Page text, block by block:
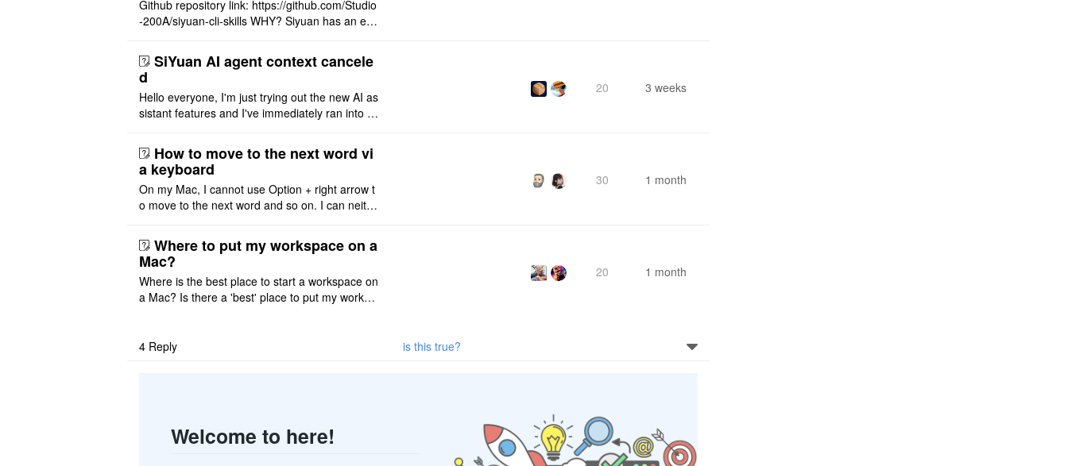
Github repository link: https://github.com/Studio
-200A/siyuan-cli-skills WHY? Siyuan has an enti
agent and CLI ..
SiYuan AI agent context cancele
d
Hello everyone, I'm just trying out the new AI as
sistant features and I've immediately ran into a
m OpenCode Zen (a ..
20 3 weeks
How to move to the next word vi
a keyboard
On my Mac, I cannot use Option + right arrow t
o move to the next word and so on. I can neithe
ht or left, or set t ..
30 1 month
Where to put my workspace on a
Mac?
Where is the best place to start a workspace on
a Mac? Is there a 'best' place to put my worksp
20 1 month
4 Reply is this true?
Welcome to here!